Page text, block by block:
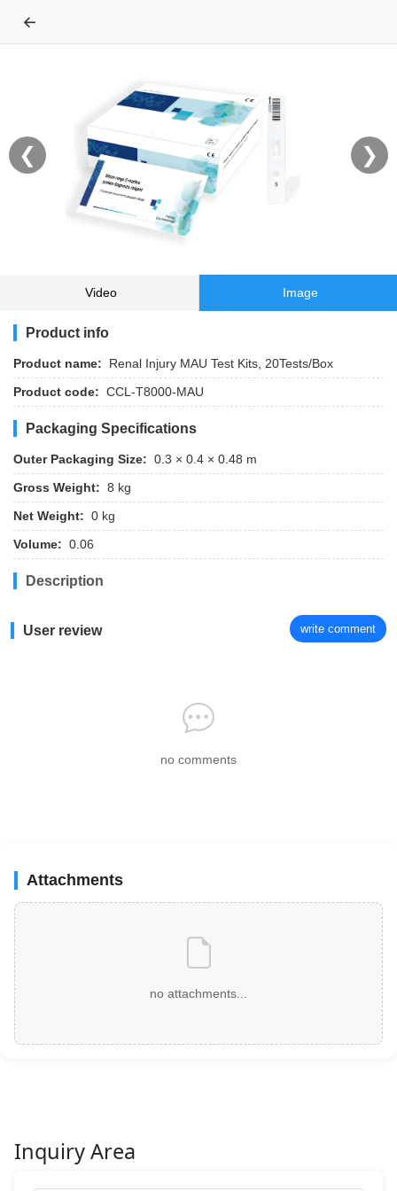
←
❮ ❯
Video Image
Product info
Product name:
Renal Injury MAU Test Kits, 20Tests/Box
Product code: CCL-T8000-MAU
Packaging Specifications
Outer Packaging Size: 0.3 × 0.4 × 0.48 m
Gross Weight: 8 kg
Net Weight: 0 kg
Volume: 0.06
Description
User review write comment
no comments
Attachments
no attachments...
Inquiry Area